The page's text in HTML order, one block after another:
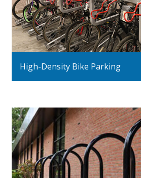
High-Density Bike Parking